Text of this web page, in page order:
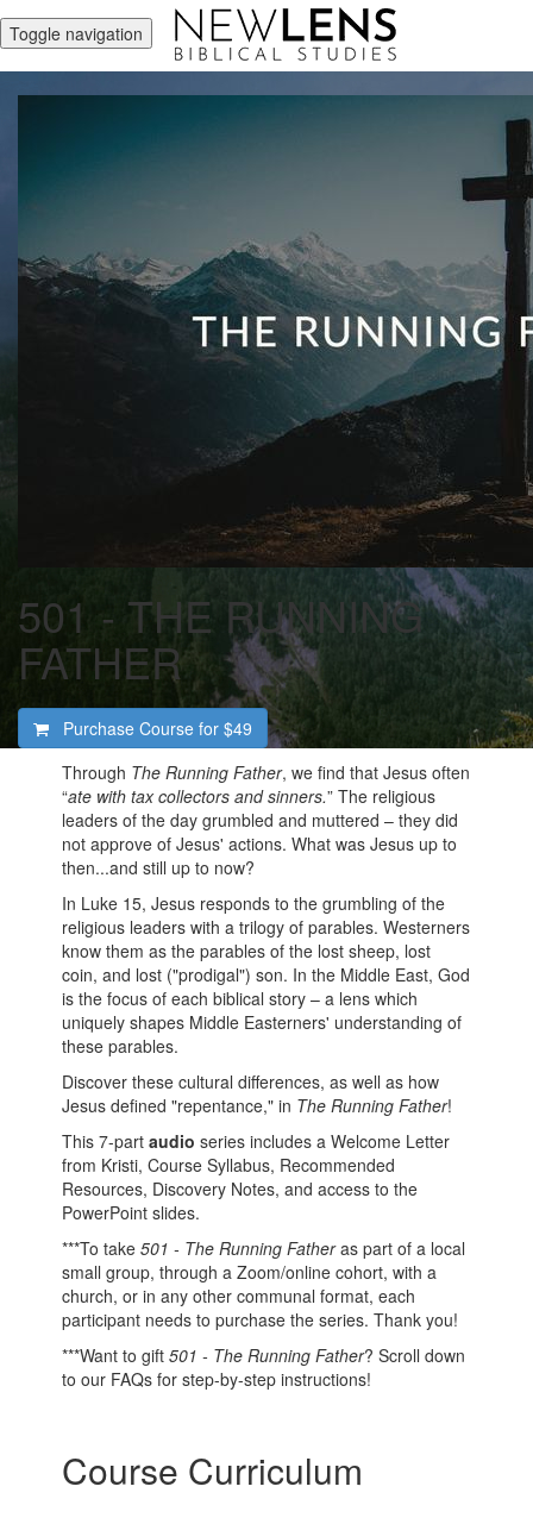
Toggle navigation
501 - THE RUNNING
FATHER
Purchase Course for $49
Through The Running Father, we find that Jesus often
“ate with tax collectors and sinners.” The religious
leaders of the day grumbled and muttered – they did
not approve of Jesus' actions. What was Jesus up to
then...and still up to now?
In Luke 15, Jesus responds to the grumbling of the
religious leaders with a trilogy of parables. Westerners
know them as the parables of the lost sheep, lost
coin, and lost ("prodigal") son. In the Middle East, God
is the focus of each biblical story – a lens which
uniquely shapes Middle Easterners' understanding of
these parables.
Discover these cultural differences, as well as how
Jesus defined "repentance," in The Running Father!
This 7-partaudio series includes a Welcome Letter
from Kristi, Course Syllabus, Recommended
Resources, Discovery Notes, and access to the
PowerPoint slides.
***To take501 - The Running Fatheras part of a local
small group, through a Zoom/online cohort, with a
church, or in any other communal format, each
participant needs to purchase the series. Thank you!
***Want to gift501 - The Running Father? Scroll down
to our FAQs for step-by-step instructions!
Course Curriculum